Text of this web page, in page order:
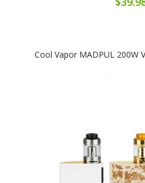
Cool Vapor MADPUL 200W